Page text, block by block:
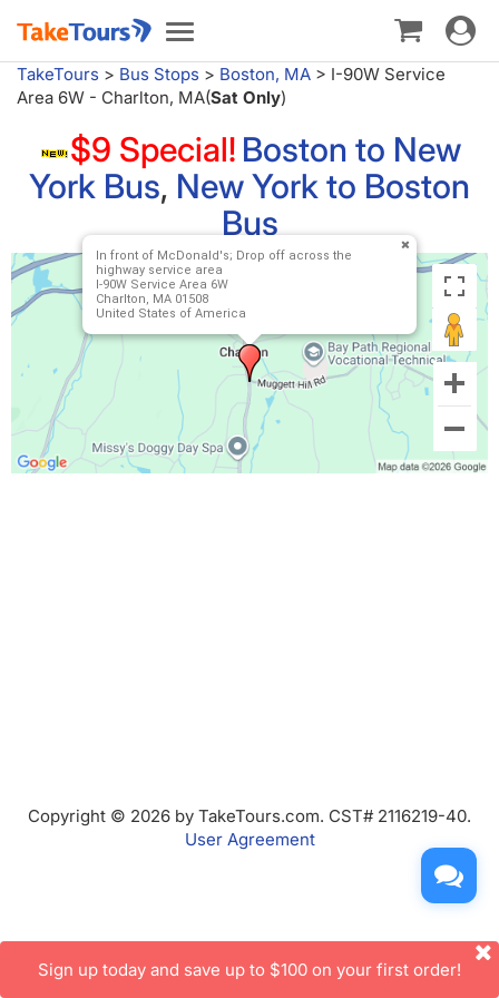
Toggle
navigation
Toggle
TakeTours > Bus Stops > Boston, MA > I-90W Service
Area 6W - Charlton, MA(Sat Only)
$9 Special! Boston to New
York Bus, New York to Boston
Bus
In front of McDonald's; Drop off across the
highway service area
I-90W Service Area 6W
Charlton, MA 01508
United States of America
Copyright © 2026 by TakeTours.com. CST# 2116219-40.
User Agreement
Sign up today and save up to $100 on your first order!